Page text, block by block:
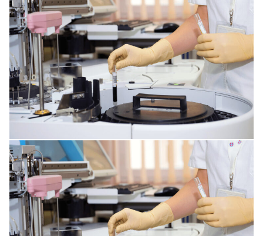
HORMONAL AND METABOLIC DISORDERS
KIDNEY DISORDERS